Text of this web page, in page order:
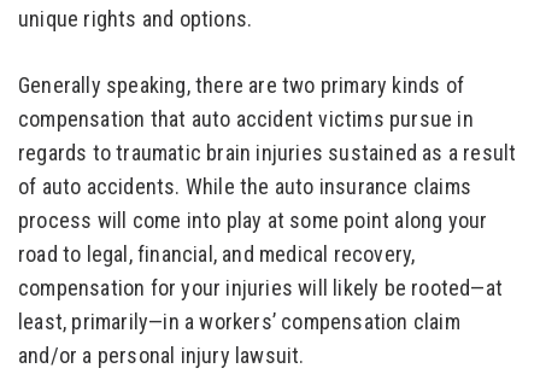
unique rights and options.
Generally speaking, there are two primary kinds of
compensation that auto accident victims pursue in
regards to traumatic brain injuries sustained as a result
of auto accidents. While the auto insurance claims
process will come into play at some point along your
road to legal, financial, and medical recovery,
compensation for your injuries will likely be rooted—at
least, primarily—in a workers’ compensation claim
and/or a personal injury lawsuit.